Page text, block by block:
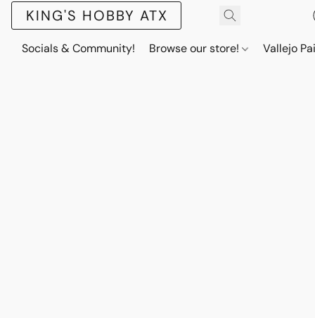
KING'S HOBBY ATX
Socials & Community! Browse our store! Vallejo